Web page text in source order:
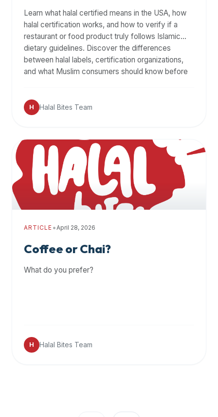
Learn what halal certified means in the USA, how
halal certification works, and how to verify if a
restaurant or food product truly follows Islamic
dietary guidelines. Discover the differences
between halal labels, certification organizations,
and what Muslim consumers should know before
H Halal Bites Team
ARTICLE • April 28, 2026
Coffee or Chai?
What do you prefer?
H Halal Bites Team